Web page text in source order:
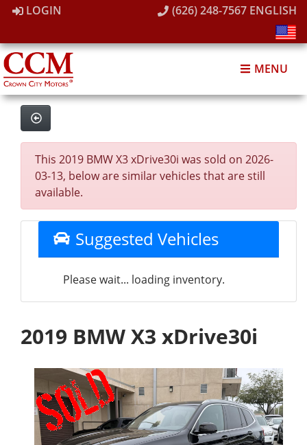
LOGIN (626) 248-7567 ENGLISH
MENU
This 2019 BMW X3 xDrive30i was sold on 2026-
03-13, below are similar vehicles that are still
available.
Suggested Vehicles
Please wait... loading inventory.
2019 BMW X3 xDrive30i